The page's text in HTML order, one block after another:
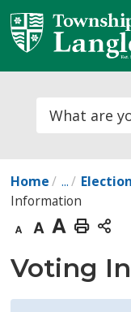
Skip
to
Content
Home ...
Information
Decrease
text
size
Default
text
size
Increase
text
size
Print
This
Page
Voting